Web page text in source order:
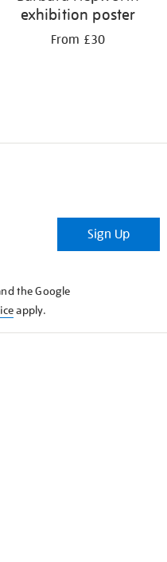
exhibition poster
From £30
Sign Up
the Google
apply.